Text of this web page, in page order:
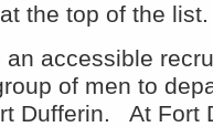
the top of the list.
accessible
of men to
Dufferin. At Fort